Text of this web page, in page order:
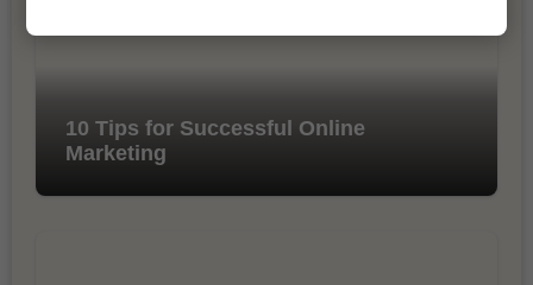
10 Tips for Successful Online
Marketing